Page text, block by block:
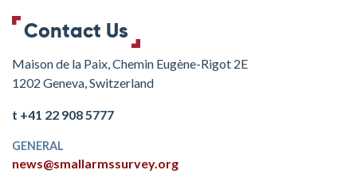
Contact Us
Maison de la Paix, Chemin Eugène-Rigot 2E
1202 Geneva, Switzerland
t +41 22 908 5777
GENERAL
news@smallarmssurvey.org